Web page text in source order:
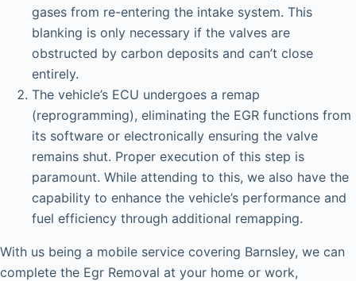
gases from re-entering the intake system. This
blanking is only necessary if the valves are
obstructed by carbon deposits and can’t close
entirely.
The vehicle’s ECU undergoes a remap
(reprogramming), eliminating the EGR functions from
its software or electronically ensuring the valve
remains shut. Proper execution of this step is
paramount. While attending to this, we also have the
capability to enhance the vehicle’s performance and
fuel efficiency through additional remapping.
With us being a mobile service covering Barnsley, we can
complete the Egr Removal at your home or work,